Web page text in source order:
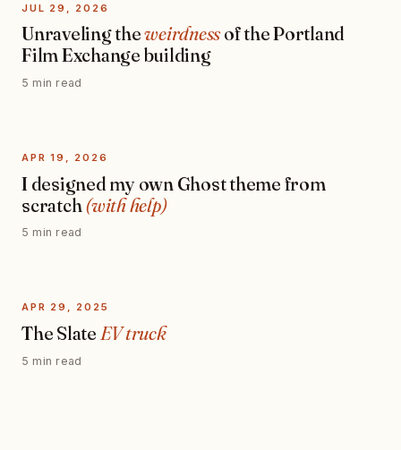
JUL 29, 2026
Unraveling theweirdnessof the Portland
Film Exchange building
5 min read
APR 19, 2026
I designed my own Ghost theme from
scratch (with help)
5 min read
APR 29, 2025
The Slate EV truck
5 min read